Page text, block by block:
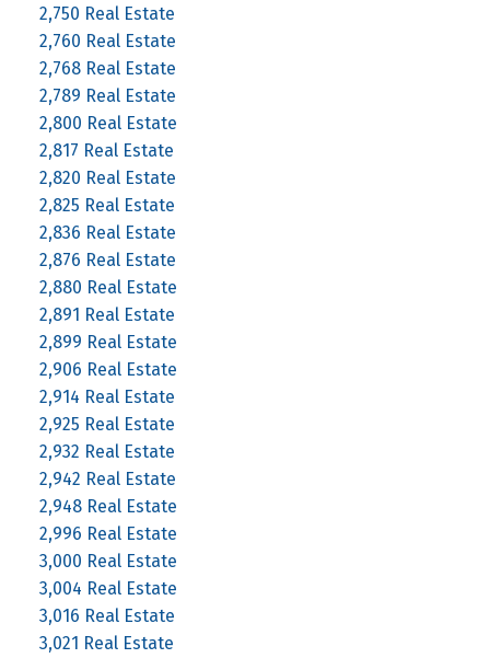
2,750 Real Estate
2,760 Real Estate
2,768 Real Estate
2,789 Real Estate
2,800 Real Estate
2,817 Real Estate
2,820 Real Estate
2,825 Real Estate
2,836 Real Estate
2,876 Real Estate
2,880 Real Estate
2,891 Real Estate
2,899 Real Estate
2,906 Real Estate
2,914 Real Estate
2,925 Real Estate
2,932 Real Estate
2,942 Real Estate
2,948 Real Estate
2,996 Real Estate
3,000 Real Estate
3,004 Real Estate
3,016 Real Estate
3,021 Real Estate